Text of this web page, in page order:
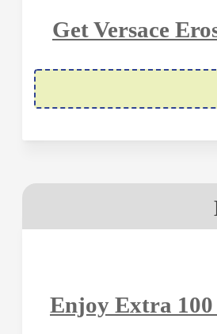
Get Versace
Enjoy Extra